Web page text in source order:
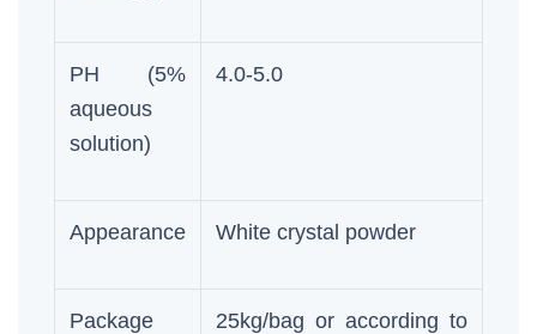
PH (5%
aqueous
solution)
4.0-5.0
Appearance White crystal powder
Package
25kg/bag or according to